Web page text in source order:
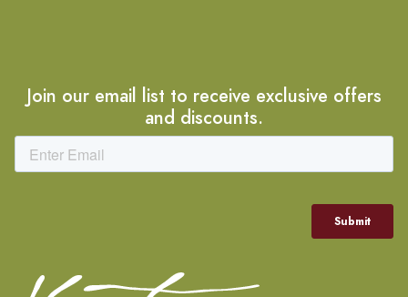
Join our email list to receive exclusive offers
and discounts.